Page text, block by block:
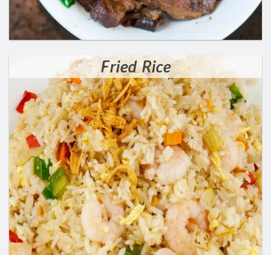
Fried Rice